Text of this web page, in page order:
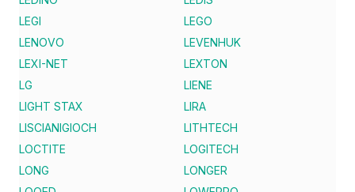
LEGI
LEGO
LENOVO
LEVENHUK
LEXI-NET
LEXTON
LG
LIENE
LIGHT STAX
LIRA
LISCIANIGIOCH
LITHTECH
LOCTITE
LOGITECH
LONG
LONGER